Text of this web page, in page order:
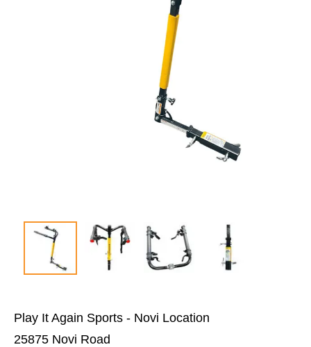
Play It Again Sports - Novi Location
25875 Novi Road